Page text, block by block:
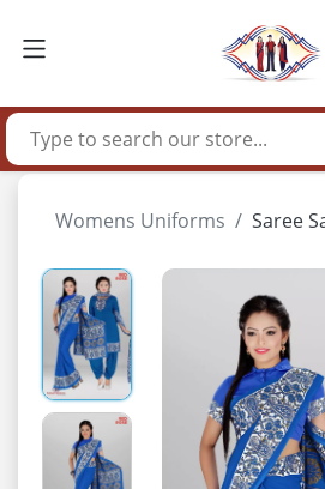
Womens Uniforms Saree